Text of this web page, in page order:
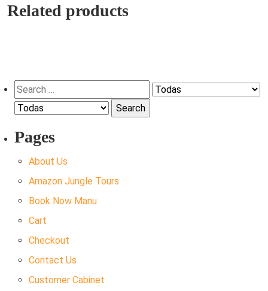
Related products
Search
for:
Pages
About Us
Amazon Jungle Tours
Book Now Manu
Cart
Checkout
Contact Us
Customer Cabinet